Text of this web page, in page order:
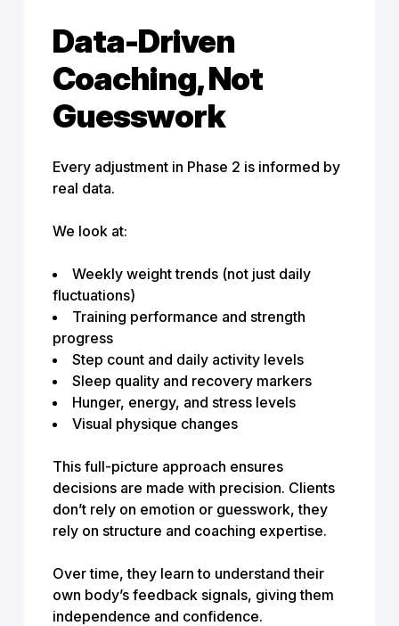
Data-Driven
Coaching, Not
Guesswork
Every adjustment in Phase 2 is informed by
real data.
We look at:
Weekly weight trends (not just daily
fluctuations)
Training performance and strength
progress
Step count and daily activity levels
Sleep quality and recovery markers
Hunger, energy, and stress levels
Visual physique changes
This full-picture approach ensures
decisions are made with precision. Clients
don’t rely on emotion or guesswork, they
rely on structure and coaching expertise.
Over time, they learn to understand their
own body’s feedback signals, giving them
independence and confidence.